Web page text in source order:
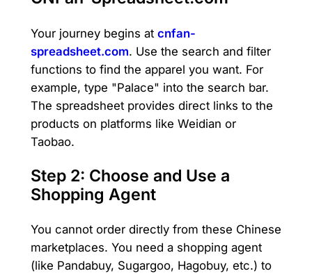
Your journey begins at cnfan-
spreadsheet.com. Use the search and filter
functions to find the apparel you want. For
example, type "Palace" into the search bar.
The spreadsheet provides direct links to the
products on platforms like Weidian or
Taobao.
Step 2: Choose and Use a
Shopping Agent
You cannot order directly from these Chinese
marketplaces. You need a shopping agent
(like Pandabuy, Sugargoo, Hagobuy, etc.) to